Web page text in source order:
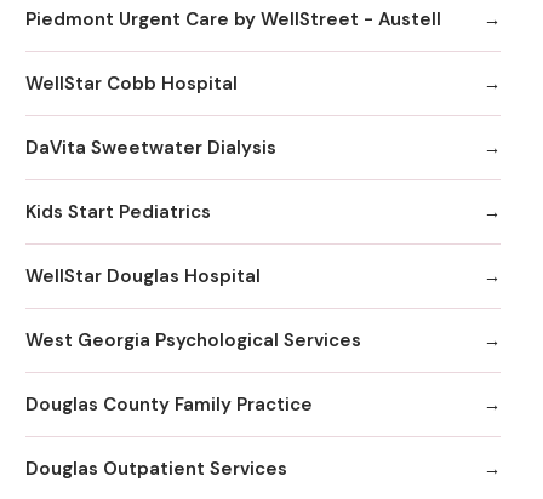
Piedmont Urgent Care by WellStreet - Austell
WellStar Cobb Hospital
DaVita Sweetwater Dialysis
Kids Start Pediatrics
WellStar Douglas Hospital
West Georgia Psychological Services
Douglas County Family Practice
Douglas Outpatient Services